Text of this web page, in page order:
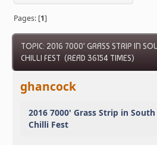
Pages: [1]
TOPIC: 2016 7000' GRASS STRIP IN
CHILLI FEST (READ 36154 TIMES)
ghancock
2016 7000' Grass Strip in
Chilli Fest